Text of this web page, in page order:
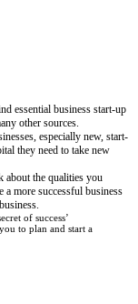
essential business start-up
other sources.
especially new, start-
they need to take new
about the qualities you
more successful business
of success’
to plan and start a